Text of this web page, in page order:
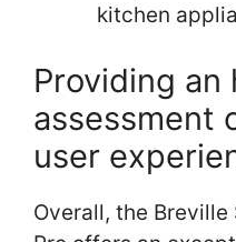
kitchen
Providing an
assessment
user
Overall, the